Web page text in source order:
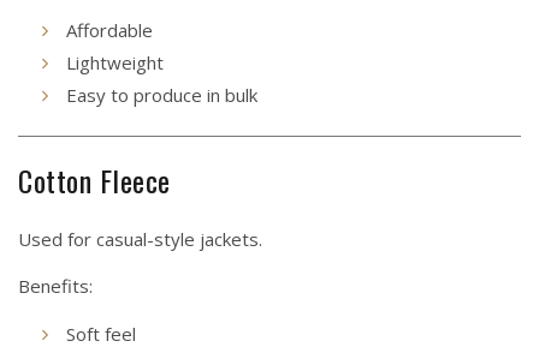
Affordable
Lightweight
Easy to produce in bulk
Cotton Fleece
Used for casual-style jackets.
Benefits:
Soft feel